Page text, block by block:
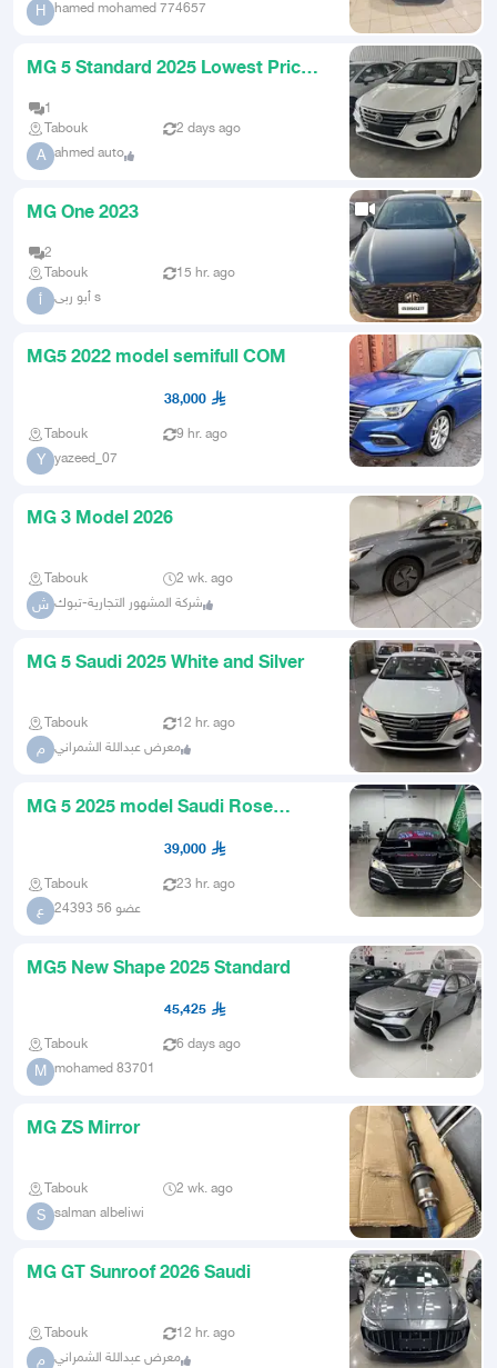
H hamed mohamed 774657
MG 5 Standard 2025 Lowest Prices
1
Tabouk
2 days ago
A ahmed auto
MG One 2023
2
Tabouk
15 hr. ago
أ أبو ربى s
MG5 2022 model semifull COM
38,000
Tabouk 9 hr. ago
Y yazeed_07
MG 3 Model 2026
Tabouk 2 wk. ago
ش شركة المشهور التجارية-تبوك
MG 5 Saudi 2025 White and Silver
Tabouk 12 hr. ago
م معرض عبداللة الشمراني
MG 5 2025 model Saudi Rose
special price and immediate deliv
39,000
Tabouk 23 hr. ago
ع عضو 56 24393
MG5 New Shape 2025 Standard
45,425
Tabouk 6 days ago
M mohamed 83701
MG ZS Mirror
Tabouk 2 wk. ago
S salman albeliwi
MG GT Sunroof 2026 Saudi
Tabouk 12 hr. ago
م معرض عبداللة الشمراني